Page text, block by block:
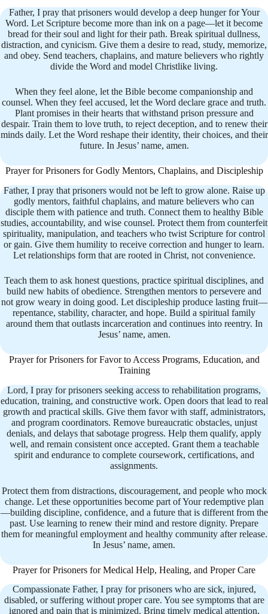
Father, I pray that prisoners would develop a deep hunger for Your
Word. Let Scripture become more than ink on a page—let it become
bread for their soul and light for their path. Break spiritual dullness,
distraction, and cynicism. Give them a desire to read, study, memorize,
and obey. Send teachers, chaplains, and mature believers who rightly
divide the Word and model Christlike living.
When they feel alone, let the Bible become companionship and
counsel. When they feel accused, let the Word declare grace and truth.
Plant promises in their hearts that withstand prison pressure and
despair. Train them to love truth, to reject deception, and to renew their
minds daily. Let the Word reshape their identity, their choices, and their
future. In Jesus’ name, amen.
Prayer for Prisoners for Godly Mentors, Chaplains, and Discipleship
Father, I pray that prisoners would not be left to grow alone. Raise up
godly mentors, faithful chaplains, and mature believers who can
disciple them with patience and truth. Connect them to healthy Bible
studies, accountability, and wise counsel. Protect them from counterfeit
spirituality, manipulation, and teachers who twist Scripture for control
or gain. Give them humility to receive correction and hunger to learn.
Let relationships form that are rooted in Christ, not convenience.
Teach them to ask honest questions, practice spiritual disciplines, and
build new habits of obedience. Strengthen mentors to persevere and
not grow weary in doing good. Let discipleship produce lasting fruit—
repentance, stability, character, and hope. Build a spiritual family
around them that outlasts incarceration and continues into reentry. In
Jesus’ name, amen.
Prayer for Prisoners for Favor to Access Programs, Education, and
Training
Lord, I pray for prisoners seeking access to rehabilitation programs,
education, training, and constructive work. Open doors that lead to real
growth and practical skills. Give them favor with staff, administrators,
and program coordinators. Remove bureaucratic obstacles, unjust
denials, and delays that sabotage progress. Help them qualify, apply
well, and remain consistent once accepted. Grant them a teachable
spirit and endurance to complete coursework, certifications, and
assignments.
Protect them from distractions, discouragement, and people who mock
change. Let these opportunities become part of Your redemptive plan
—building discipline, confidence, and a future that is different from the
past. Use learning to renew their mind and restore dignity. Prepare
them for meaningful employment and healthy community after release.
In Jesus’ name, amen.
Prayer for Prisoners for Medical Help, Healing, and Proper Care
Compassionate Father, I pray for prisoners who are sick, injured,
disabled, or suffering without proper care. You see symptoms that are
ignored and pain that is minimized. Bring timely medical attention,